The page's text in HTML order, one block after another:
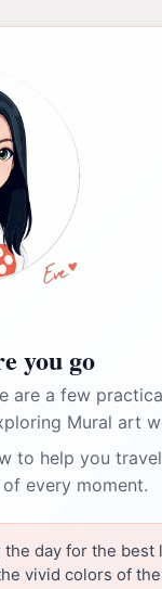
you go
are a few
Mural art
to help you
every moment.
day for the best
vivid colors of